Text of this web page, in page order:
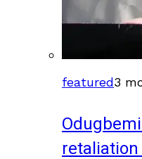
featured3